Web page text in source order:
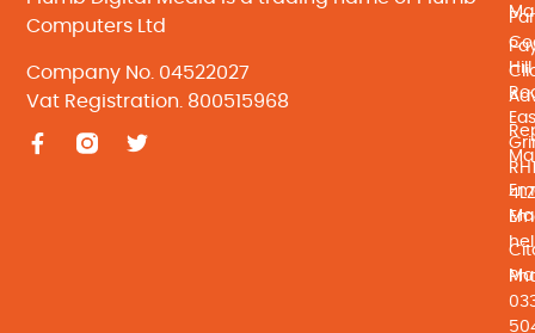
Computers Ltd
Company No. 04522027
Vat Registration. 800515968
Hill
4LZ